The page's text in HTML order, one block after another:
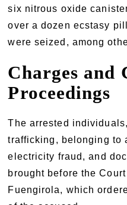
six nitrous oxide
over a dozen ecstasy
were seized, among
Charges and
Proceedings
The arrested
trafficking, belonging to
electricity fraud, and
brought before the
Fuengirola, which